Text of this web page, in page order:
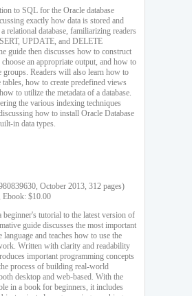
to SQL for the Oracle database
exactly how data is stored and
relational database, familiarizing readers
UPDATE, and DELETE
guide then discusses how to construct
choose an appropriate output, and how to
groups. Readers will also learn how to
how to create predefined views
to utilize the metadata of a database.
the various indexing techniques
how to install Oracle Database
in data types.
October 2013, 312 pages)
Ebook: $10.00
beginner's tutorial to the latest version of
guide discusses the most important
language and teaches how to use the
Written with clarity and readability
important programming concepts
process of building real-world
desktop and web-based. With the
in a book for beginners, it includes